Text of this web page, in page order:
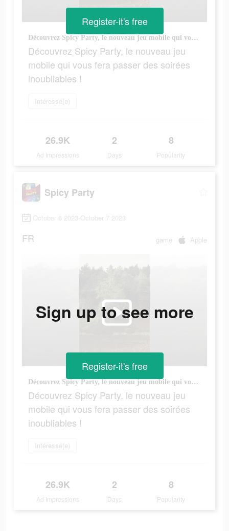
Découvrez Spicy Party, le nouveau jeu mobile qui vous fera passer des soirées inoubliables !
Découvrez Spicy Party, le nouveau jeu
mobile qui vous fera passer des soirées
inoubliables !
Intéressé(e)
26.9K
Ad Impressions
2
Days
8
Popularity
Register-it's free
Spicy Party
October 6 2023-October 7 2023
FR game Apple
Découvrez Spicy Party, le nouveau jeu mobile qui vous fera passer des soirées inoubliables !
Découvrez Spicy Party, le nouveau jeu
mobile qui vous fera passer des soirées
inoubliables !
Intéressé(e)
26.9K
Ad Impressions
2
Days
8
Popularity
Sign up to see more
Register-it's free